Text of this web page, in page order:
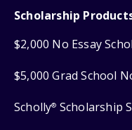
Scholarship
$2,000 No Essay
$5,000 Grad School
Scholly® Scholarship